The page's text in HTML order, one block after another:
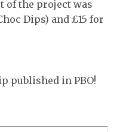
of the project was
Dips) and £15 for
published in PBO!